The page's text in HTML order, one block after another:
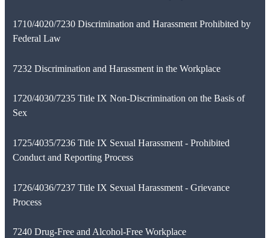
1710/4020/7230 Discrimination and Harassment Prohibited by
Federal Law
7232 Discrimination and Harassment in the Workplace
1720/4030/7235 Title IX Non-Discrimination on the Basis of
Sex
1725/4035/7236 Title IX Sexual Harassment - Prohibited
Conduct and Reporting Process
1726/4036/7237 Title IX Sexual Harassment - Grievance
Process
7240 Drug-Free and Alcohol-Free Workplace